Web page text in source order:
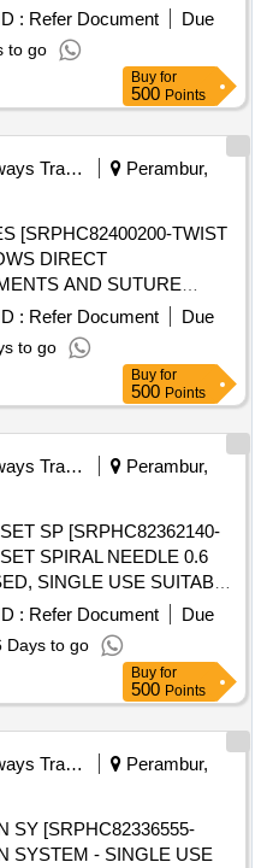
IT SHOULD CONTAIN
150 CM LOOPED
UNIVERSAL
ADAPTER,
22 GAUGE X 1 1/2 IN
INCH NEEDLE AND
FOR PEG TUBE
: Refer Document
Due
to go
Buy for
500 Points
Railways Transport Services
Perambur,
[SRPHC82400200-TWIST
DIRECT
AND SUTURE
OF
PASSAGE ]
: Refer Document
Due
to go
Buy for
500 Points
Railways Transport Services
Perambur,
SP [SRPHC82362140-
SPIRAL NEEDLE 0.6
SINGLE USE SUITABLE
OPERATIVE NEURO
SYSTEM) MACHINE-
SPIRAL NEEDLE 0.6
SINGLE USE SUITABLE
OPERATIVE NEURO
SYSTEM) MACHINE-
: Refer Document
Due
Days to go
Buy for
500 Points
Railways Transport Services
Perambur,
SY [SRPHC82336555-
SYSTEM - SINGLE USE